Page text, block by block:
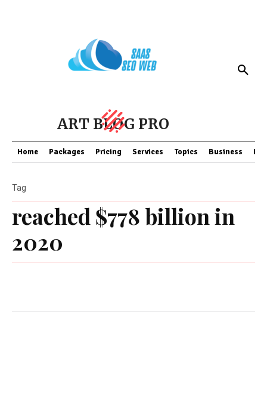
ART BLOG PRO
Home Packages Pricing Services Topics Business
reached $778 billion in
2020
Tag